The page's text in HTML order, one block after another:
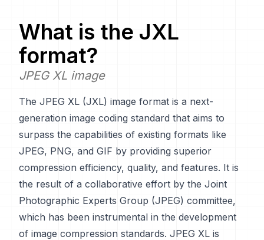
What is the JXL
format?
JPEG XL image
The JPEG XL (JXL) image format is a next-
generation image coding standard that aims to
surpass the capabilities of existing formats like
JPEG, PNG, and GIF by providing superior
compression efficiency, quality, and features. It is
the result of a collaborative effort by the Joint
Photographic Experts Group (JPEG) committee,
which has been instrumental in the development
of image compression standards. JPEG XL is